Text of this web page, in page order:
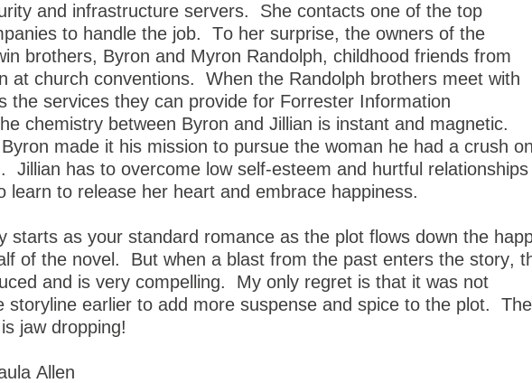
and infrastructure servers.
She contacts one of the top
to handle the job.
To her surprise, the owners of the
brothers, Byron and Myron Randolph, childhood friends from
at church conventions.
When the Randolph brothers meet with
the services they can provide for Forrester Information
chemistry between Byron and Jillian is instant and magnetic.
made it his mission to pursue the woman he had a crush on
Jillian has to overcome low self-esteem and hurtful relationships
learn to release her heart and embrace happiness.
starts as your standard romance as the plot flows down the
of the novel.
But when a blast from the past enters the story,
and is very compelling.
My only regret is that it was not
storyline earlier to add more suspense and spice to the plot.
The
jaw dropping!
Allen